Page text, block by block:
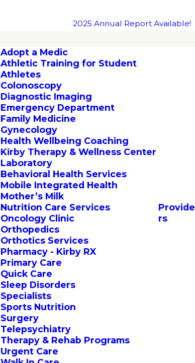
2025 Annual Report Available!
Adopt a Medic
Athletic Training for Student
Athletes
Colonoscopy
Diagnostic Imaging
Emergency Department
Family Medicine
Gynecology
Health Wellbeing Coaching
Kirby Therapy & Wellness Center
Laboratory
Behavioral Health Services
Mobile Integrated Health
Mother’s Milk
Nutrition Care Services
Oncology Clinic
Orthopedics
Orthotics Services
Pharmacy - Kirby RX
Primary Care
Quick Care
Sleep Disorders
Specialists
Sports Nutrition
Surgery
Telepsychiatry
Therapy & Rehab Programs
Urgent Care
Provide
rs